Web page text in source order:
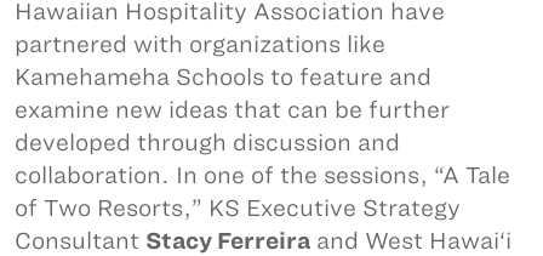
Hawaiian Hospitality Association have
partnered with organizations like
Kamehameha Schools to feature and
examine new ideas that can be further
developed through discussion and
collaboration. In one of the sessions, “A Tale
of Two Resorts,” KS Executive Strategy
Consultant Stacy Ferreira and West Hawai‘i